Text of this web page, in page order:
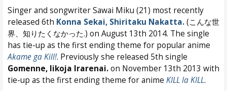
Singer and songwriter Sawai Miku (21) most recently
released 6th Konna Sekai, Shiritaku Nakatta.(こんな世
界、知りたくなかった.) on August 13th 2014. The single
has tie-up as the first ending theme for popular anime
Akame ga Kill!. Previously she released 5th single
Gomenne, Iikoja Irarenai.on November 13th 2013 with
tie-up as the first ending theme for anime KILL la KILL.